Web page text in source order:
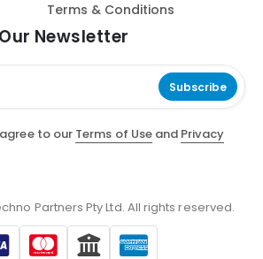
Terms & Conditions
Newsletter
Subscribe
to our Terms of Useand Privacy
Partners Pty Ltd. All rights reserved.